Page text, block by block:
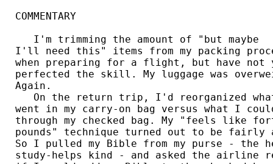
COMMENTARY
   I'm trimming the amount of "but maybe
I'll need this" items from my packing
when preparing for a flight, but have
perfected the skill. My luggage was
Again.
On the return trip, I'd reorganized
went in my carry-on bag versus what I
through my checked bag. My "feels like
pounds" technique turned out to be
So I pulled my Bible from my purse - the
study-helps kind - and asked the airline